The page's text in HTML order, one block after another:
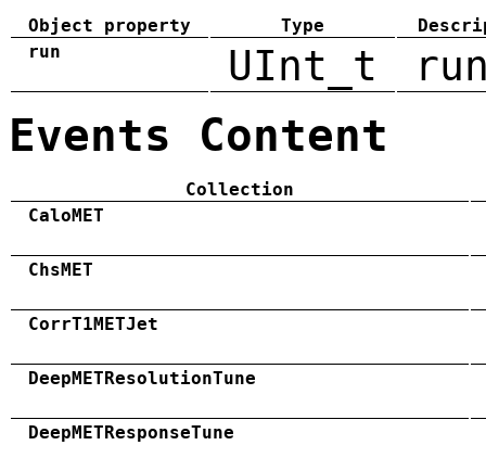
Object property Type
run
UInt_t
Events Content
Collection
CaloMET
ChsMET
CorrT1METJet
DeepMETResolutionTune
DeepMETResponseTune